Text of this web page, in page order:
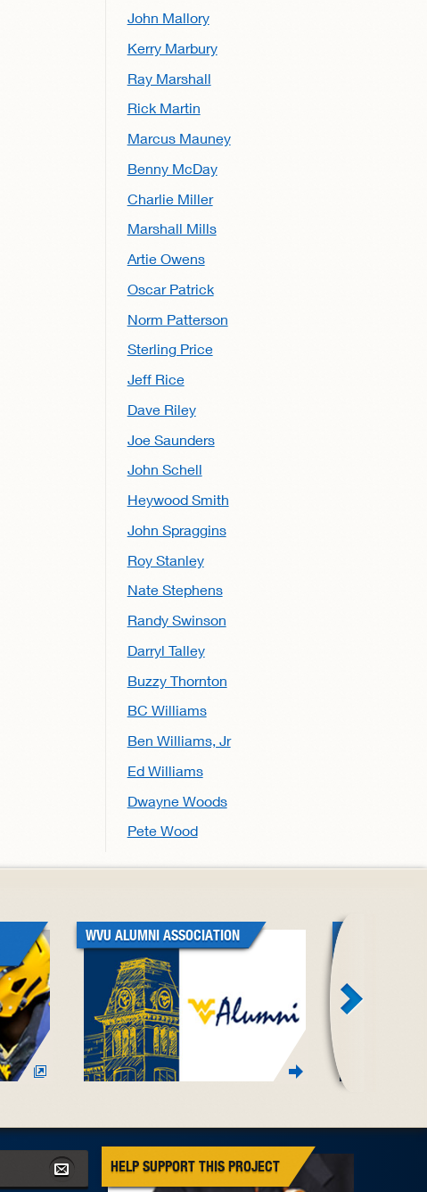
John Mallory
Kerry Marbury
Ray Marshall
Rick Martin
Marcus Mauney
Benny McDay
Charlie Miller
Marshall Mills
Artie Owens
Oscar Patrick
Norm Patterson
Sterling Price
Jeff Rice
Dave Riley
Joe Saunders
John Schell
Heywood Smith
John Spraggins
Roy Stanley
Nate Stephens
Randy Swinson
Darryl Talley
Buzzy Thornton
BC Williams
Ben Williams, Jr
Ed Williams
Dwayne Woods
Pete Wood
WVU ALUMNI ASSOCIATION
HELP SUPPORT THIS PROJECT